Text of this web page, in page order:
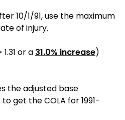
10/1/91, use the maximum
of injury.
1.31 or a 31.0% increase)
the adjusted base
get the COLA for 1991-